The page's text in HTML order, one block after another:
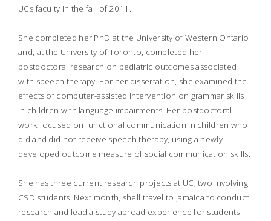
UCs faculty in the fall of 2011.
She completed her PhD at the University of Western Ontario
and, at the University of Toronto, completed her
postdoctoral research on pediatric outcomes associated
with speech therapy. For her dissertation, she examined the
effects of computer-assisted intervention on grammar skills
in children with language impairments. Her postdoctoral
work focused on functional communication in children who
did and did not receive speech therapy, using a newly
developed outcome measure of social communication skills.
She has three current research projects at UC, two involving
CSD students. Next month, shell travel to Jamaica to conduct
research and lead a study abroad experience for students.